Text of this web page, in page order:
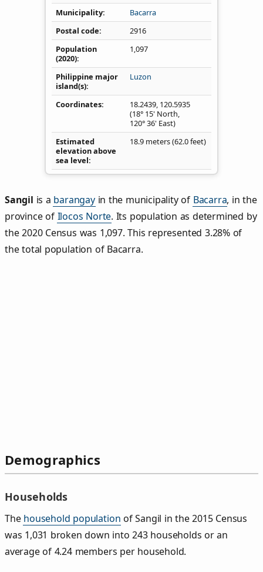
Municipality
Bacarra
Postal code
2916
Population
(2020)
1,097
Philippine major
island(s)
Luzon
Coordinates 18.2439, 120.5935
(18° 15' North,
120° 36' East)
Estimated
elevation above
sea level
18.9 meters (62.0 feet)
Sangil is a barangayin the municipality of Bacarra, in the
province of Ilocos Norte. Its population as determined by
the 2020 Census was 1,097. This represented 3.28% of
the total population of Bacarra.
Demographics
Households
The household population of Sangil in the 2015 Census
was 1,031 broken down into 243 households or an
average of 4.24 members per household.